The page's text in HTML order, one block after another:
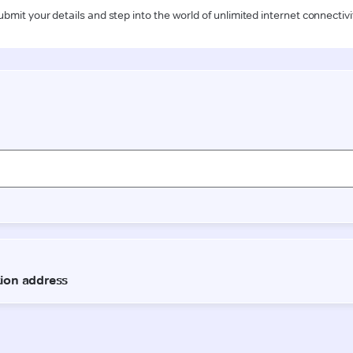
your details and step into the world of unlimited internet